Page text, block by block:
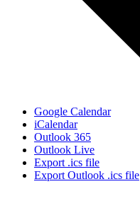
Google Calendar
iCalendar
Outlook 365
Outlook Live
Export .ics file
Export Outlook .ics file